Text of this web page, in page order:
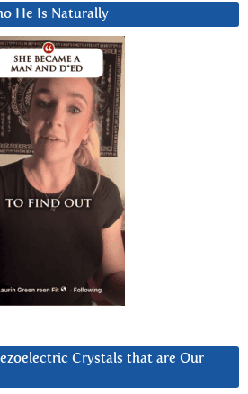
He Is Naturally
Crystals that are Our